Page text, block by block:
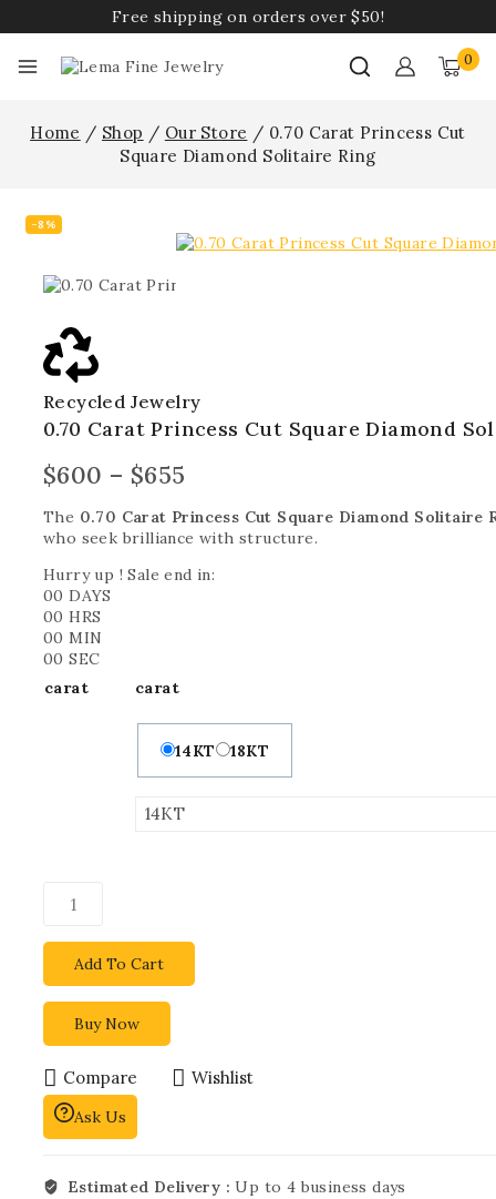
Free shipping on orders over $50!
0
Home / Shop / Our Store / 0.70 Carat Princess Cut
Square Diamond Solitaire Ring
Recycled Jewelry
-8%
0.70 Carat Princess Cut Square Diamond
$600 – $655
The 0.70 Carat Princess Cut Square Diamond Solitaire
who seek brilliance with structure.
Hurry up ! Sale end in:
00 DAYS
00 HRS
00 MIN
00 SEC
carat
carat
14KT 18KT
Add To Cart
Buy Now
Compare Wishlist
Ask Us
Estimated Delivery :Up to 4 business days